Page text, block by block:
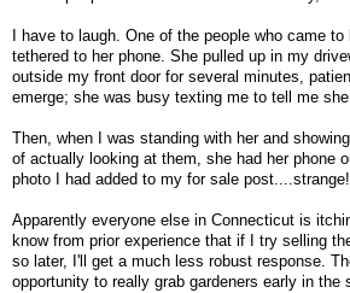
I have to laugh. One of the people who came
tethered to her phone. She pulled up in my
outside my front door for several minutes,
emerge; she was busy texting me to tell me
Then, when I was standing with her and
of actually looking at them, she had her phone
photo I had added to my for sale post....strange!
Apparently everyone else in Connecticut is
know from prior experience that if I try selling
so later, I'll get a much less robust response.
opportunity to really grab gardeners early in the